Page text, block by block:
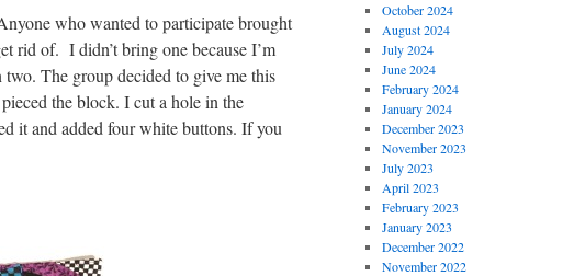
who wanted to participate brought
rid of. I didn’t bring one because I’m
The group decided to give me this
the block. I cut a hole in the
it and added four white buttons. If you
October 2024
August 2024
July 2024
June 2024
February 2024
January 2024
December 2023
November 2023
July 2023
April 2023
February 2023
January 2023
December 2022
November 2022